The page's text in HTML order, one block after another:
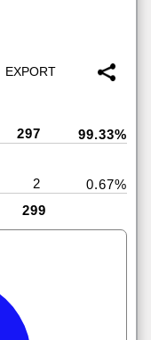
297 99.33%
2
0.67%
299